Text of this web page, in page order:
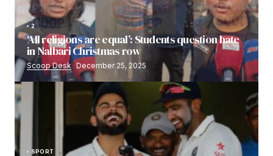
2
‘All religions are equal’: Students question hate
in Nalbari Christmas row
Scoop Desk December 25, 2025
SPORT